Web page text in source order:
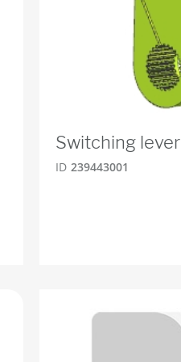
Switching lever
ID 239443001